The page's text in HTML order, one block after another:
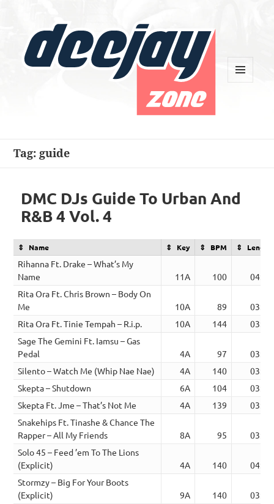
Tag: guide
DMC DJs Guide To Urban And
R&B 4 Vol. 4
Name Key BPM Length
Rihanna Ft. Drake – What’s My
Name
11A 100
04:23
Rita Ora Ft. Chris Brown – Body On
Me
10A 89
03:40
Rita Ora Ft. Tinie Tempah – R.i.p.
10A 144
03:44
Sage The Gemini Ft. Iamsu – Gas
Pedal
4A 97
03:27
Silento – Watch Me (Whip Nae Nae)
4A 140
03:00
Skepta – Shutdown
6A 104
03:06
Skepta Ft. Jme – That’s Not Me
4A 139
03:03
Snakehips Ft. Tinashe & Chance The
Rapper – All My Friends
8A 95
03:45
Solo 45 – Feed ’em To The Lions
(Explicit)
4A 140
04:00
Stormzy – Big For Your Boots
(Explicit)
9A 140
03:58